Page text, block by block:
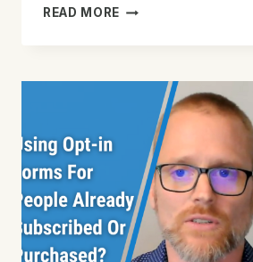
READ MORE HOW
YOUR
CLEAN